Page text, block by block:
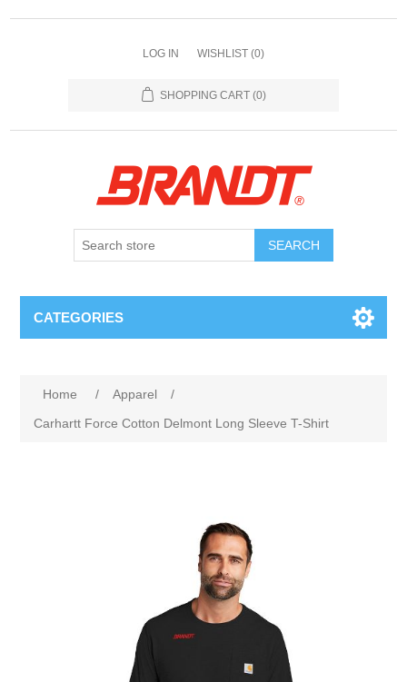
LOG IN WISHLIST (0)
SHOPPING CART (0)
SEARCH
CATEGORIES
Home / Apparel
/
Carhartt Force Cotton Delmont Long Sleeve T-Shirt